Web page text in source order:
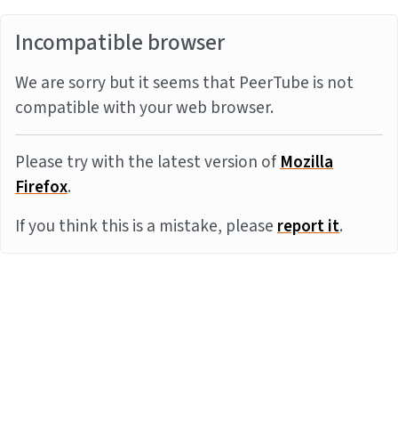
Incompatible browser
We are sorry but it seems that PeerTube is not
compatible with your web browser.
Please try with the latest version ofMozilla
Firefox.
If you think this is a mistake, pleasereport it.